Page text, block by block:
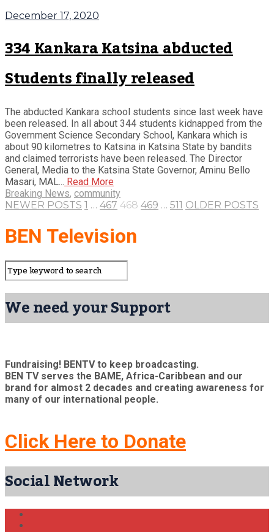
December 17, 2020
334 Kankara Katsina abducted
Students finally released
The abducted Kankara school students since last week have
been released. In all about 344 students kidnapped from the
Government Science Secondary School, Kankara which is
about 90 kilometres to Katsina in Katsina State by bandits
and claimed terrorists have been released. The Director
General, Media to the Katsina State Governor, Aminu Bello
Masari, MAL... Read More
Breaking News, community
NEWER POSTS 1 … 467 468 469 … 511 OLDER POSTS
BEN Television
We need your Support
Fundraising! BENTV to keep broadcasting.
BEN TV serves the BAME, Africa-Caribbean and our
brand for almost 2 decades and creating awareness for
many of our international people.
Click Here to Donate
Social Network